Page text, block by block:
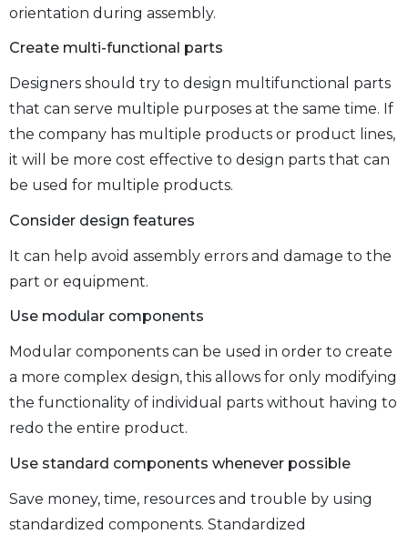
orientation during assembly.
Create multi-functional parts
Designers should try to design multifunctional parts
that can serve multiple purposes at the same time. If
the company has multiple products or product lines,
it will be more cost effective to design parts that can
be used for multiple products.
Consider design features
It can help avoid assembly errors and damage to the
part or equipment.
Use modular components
Modular components can be used in order to create
a more complex design, this allows for only modifying
the functionality of individual parts without having to
redo the entire product.
Use standard components whenever possible
Save money, time, resources and trouble by using
standardized components. Standardized